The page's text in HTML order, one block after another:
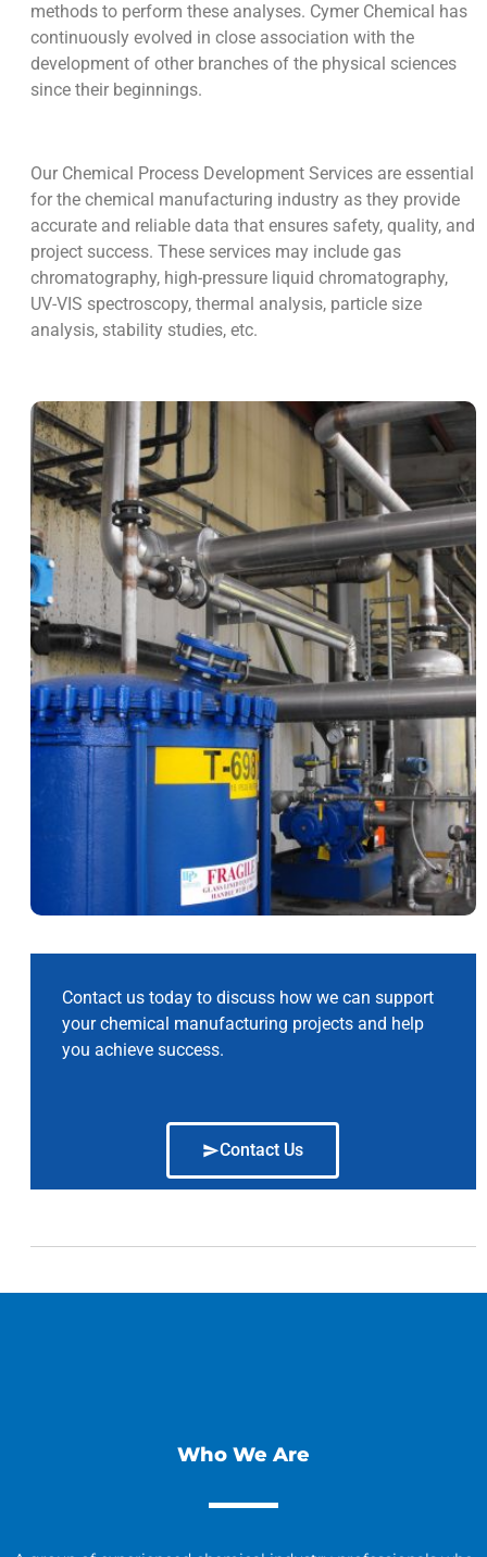
methods to perform these analyses. Cymer Chemical has
continuously evolved in close association with the
development of other branches of the physical sciences
since their beginnings.
Our Chemical Process Development Services are essential
for the chemical manufacturing industry as they provide
accurate and reliable data that ensures safety, quality, and
project success. These services may include gas
chromatography, high-pressure liquid chromatography,
UV-VIS spectroscopy, thermal analysis, particle size
analysis, stability studies, etc.
Contact us today to discuss how we can support
your chemical manufacturing projects and help
you achieve success.
Contact Us
Who We Are